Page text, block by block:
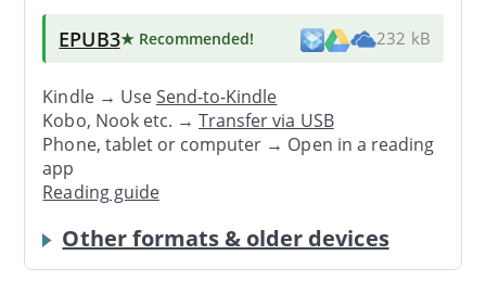
EPUB3★ Recommended! 232 kB
Kindle → UseSend-to-Kindle
Kobo, Nook etc. →Transfer via USB
Phone, tablet or computer → Open in a reading
app
Reading guide
Other formats & older devices